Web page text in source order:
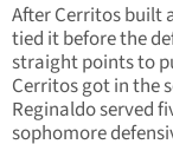
After Cerritos built
tied it before the
straight points to
Cerritos got in the
Reginaldo served
sophomore